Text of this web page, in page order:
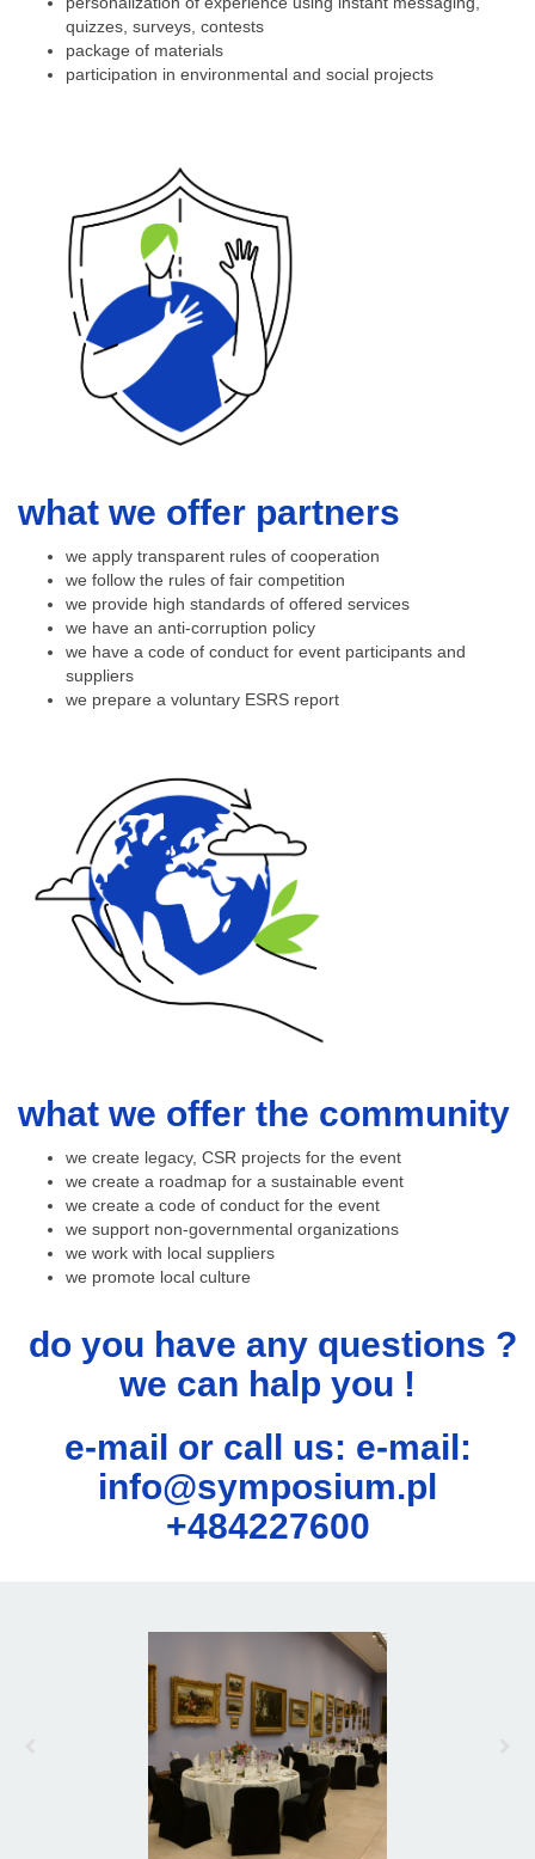
quizzes, surveys, contests
package of materials
participation in environmental and social projects
what we offer partners
we apply transparent rules of cooperation
we follow the rules of fair competition
we provide high standards of offered services
we have an anti-corruption policy
we have a code of conduct for event participants and
suppliers
we prepare a voluntary ESRS report
what we offer the community
we create legacy, CSR projects for the event
we create a roadmap for a sustainable event
we create a code of conduct for the event
we support non-governmental organizations
we work with local suppliers
we promote local culture
do you have any questions ?
we can halp you !
e-mail or call us: e-mail:
info@symposium.pl
+484227600